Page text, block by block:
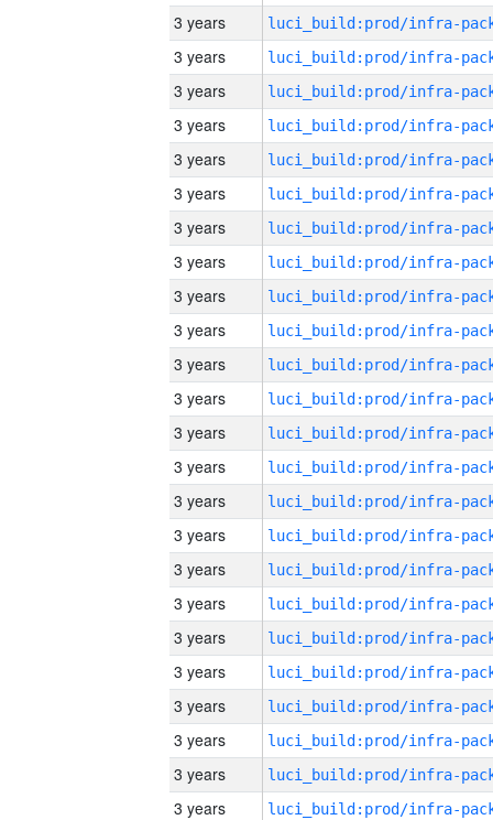
3 years
3 years
3 years
3 years
3 years
3 years
3 years
3 years
3 years
3 years
3 years
3 years
3 years
3 years
3 years
3 years
3 years
3 years
3 years
3 years
3 years
3 years
3 years
3 years